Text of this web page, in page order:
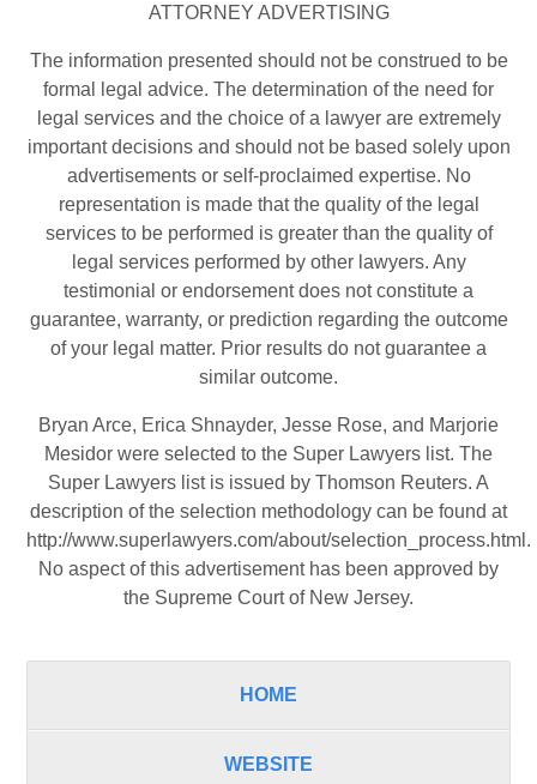
ATTORNEY ADVERTISING
The information presented should not be construed to be
formal legal advice. The determination of the need for
legal services and the choice of a lawyer are extremely
important decisions and should not be based solely upon
advertisements or self-proclaimed expertise. No
representation is made that the quality of the legal
services to be performed is greater than the quality of
legal services performed by other lawyers. Any
testimonial or endorsement does not constitute a
guarantee, warranty, or prediction regarding the outcome
of your legal matter. Prior results do not guarantee a
similar outcome.
Bryan Arce, Erica Shnayder, Jesse Rose, and Marjorie
Mesidor were selected to the Super Lawyers list. The
Super Lawyers list is issued by Thomson Reuters. A
description of the selection methodology can be found at
http://www.superlawyers.com/about/selection_process.html .
No aspect of this advertisement has been approved by
the Supreme Court of New Jersey.
HOME
WEBSITE